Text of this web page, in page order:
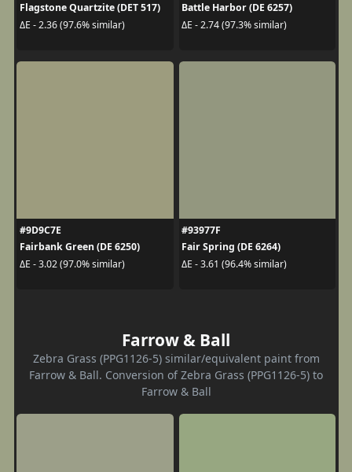
Flagstone Quartzite (DET 517)
ΔE - 2.36 (97.6% similar)
Battle Harbor (DE 6257)
ΔE - 2.74 (97.3% similar)
#9D9C7E
Fairbank Green (DE 6250)
ΔE - 3.02 (97.0% similar)
#93977F
Fair Spring (DE 6264)
ΔE - 3.61 (96.4% similar)
Farrow & Ball
Zebra Grass (PPG1126-5) similar/equivalent paint from
Farrow & Ball. Conversion of Zebra Grass (PPG1126-5) to
Farrow & Ball